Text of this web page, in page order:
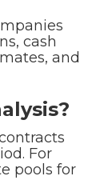
cash
and
For
pools for